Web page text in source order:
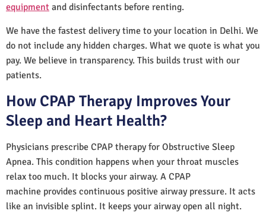
equipment and disinfectants before renting.
We have the fastest delivery time to your location in Delhi. We
do not include any hidden charges. What we quote is what you
pay. We believe in transparency. This builds trust with our
patients.
How CPAP Therapy Improves Your
Sleep and Heart Health?
Physicians prescribe CPAP therapy for Obstructive Sleep
Apnea. This condition happens when your throat muscles
relax too much. It blocks your airway. A CPAP
machine provides continuous positive airway pressure. It acts
like an invisible splint. It keeps your airway open all night.